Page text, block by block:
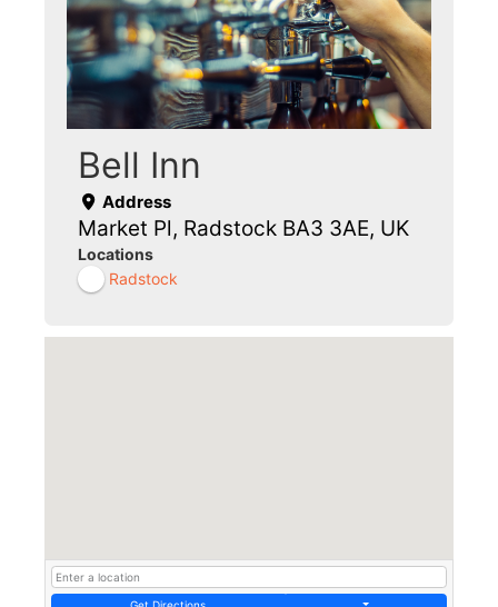
Bell Inn
Address
Market Pl, Radstock BA3 3AE, UK
Locations
Radstock